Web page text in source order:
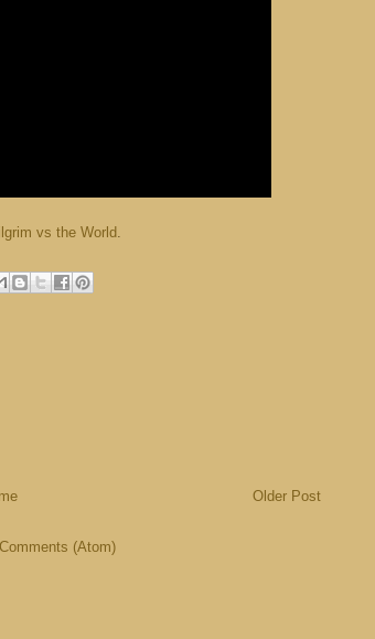
vs the World
Older Post
(Atom)